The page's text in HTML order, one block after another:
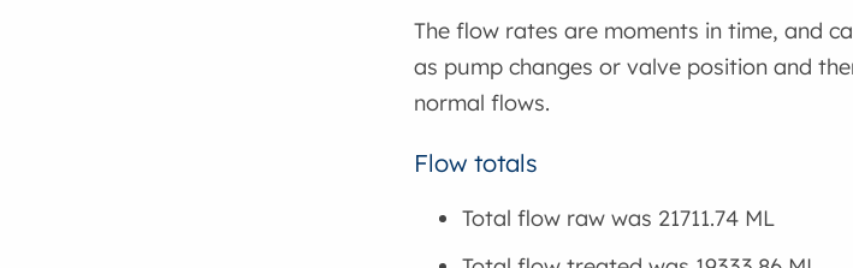
The flow rates are moments in time, and
as pump changes or valve position and
normal flows.
Flow totals
Total flow raw was 21711.74 ML